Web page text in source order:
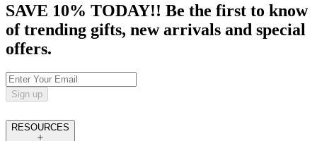
SAVE 10% TODAY!! Be the first to know
of trending gifts, new arrivals and special
offers.
Sign up
RESOURCES